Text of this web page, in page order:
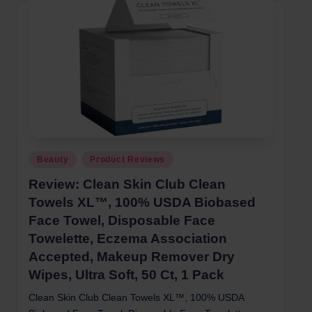
Posted
Beauty Product Reviews
Review: Clean Skin Club Clean
Towels XL™, 100% USDA Biobased
Face Towel, Disposable Face
Towelette, Eczema Association
Accepted, Makeup Remover Dry
Wipes, Ultra Soft, 50 Ct, 1 Pack
Clean Skin Club Clean Towels XL™, 100% USDA